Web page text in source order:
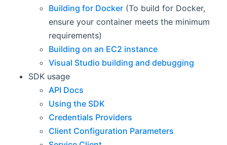
Building for Docker (To build for Docker,
ensure your container meets the minimum
requirements)
Building on an EC2 instance
Visual Studio building and debugging
SDK usage
API Docs
Using the SDK
Credentials Providers
Client Configuration Parameters